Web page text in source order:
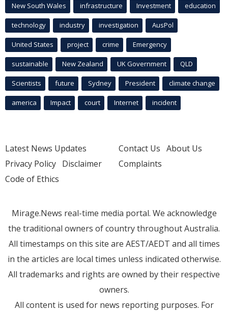
New South Wales infrastructure Investment education
technology industry investigation AusPol
United States project crime Emergency
sustainable New Zealand UK Government QLD
Scientists future Sydney President climate change
america Impact court Internet incident
Latest News Updates
Privacy Policy Disclaimer
Code of Ethics
Contact Us About Us
Complaints
Mirage.News real-time media portal. We acknowledge
the traditional owners of country throughout Australia.
All timestamps on this site are AEST/AEDT and all times
in the articles are local times unless indicated otherwise.
All trademarks and rights are owned by their respective
owners.
All content is used for news reporting purposes. For